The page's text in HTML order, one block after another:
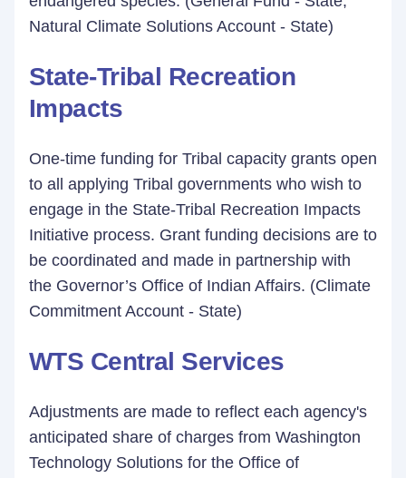
Natural Climate Solutions Account - State)
State-Tribal Recreation
Impacts
One-time funding for Tribal capacity grants open
to all applying Tribal governments who wish to
engage in the State-Tribal Recreation Impacts
Initiative process. Grant funding decisions are to
be coordinated and made in partnership with
the Governor’s Office of Indian Affairs. (Climate
Commitment Account - State)
WTS Central Services
Adjustments are made to reflect each agency's
anticipated share of charges from Washington
Technology Solutions for the Office of